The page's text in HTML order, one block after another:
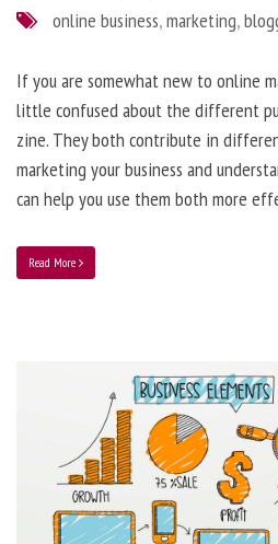
online business,marketing,
If you are somewhat new to online
little confused about the different
zine. They both contribute in
marketing your business and
can help you use them both more
Read More